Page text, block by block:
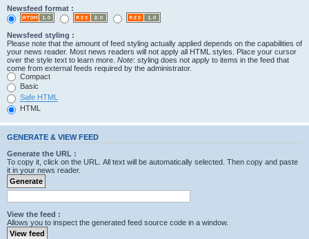
Newsfeed format :
Newsfeed styling :
Please note that the amount of feed styling actually applied depends on the capabilities of
your news reader. Most news readers will not apply all HTML styles. Place your cursor
over the style text to learn more. Note: styling does not apply to items in the feed that
come from external feeds required by the administrator.
Compact
Basic
Safe HTML
HTML
GENERATE & VIEW FEED
Generate the URL :
To copy it, click on the URL. All text will be automatically selected. Then copy and paste
it in your news reader.
View the feed :
Allows you to inspect the generated feed source code in a window.